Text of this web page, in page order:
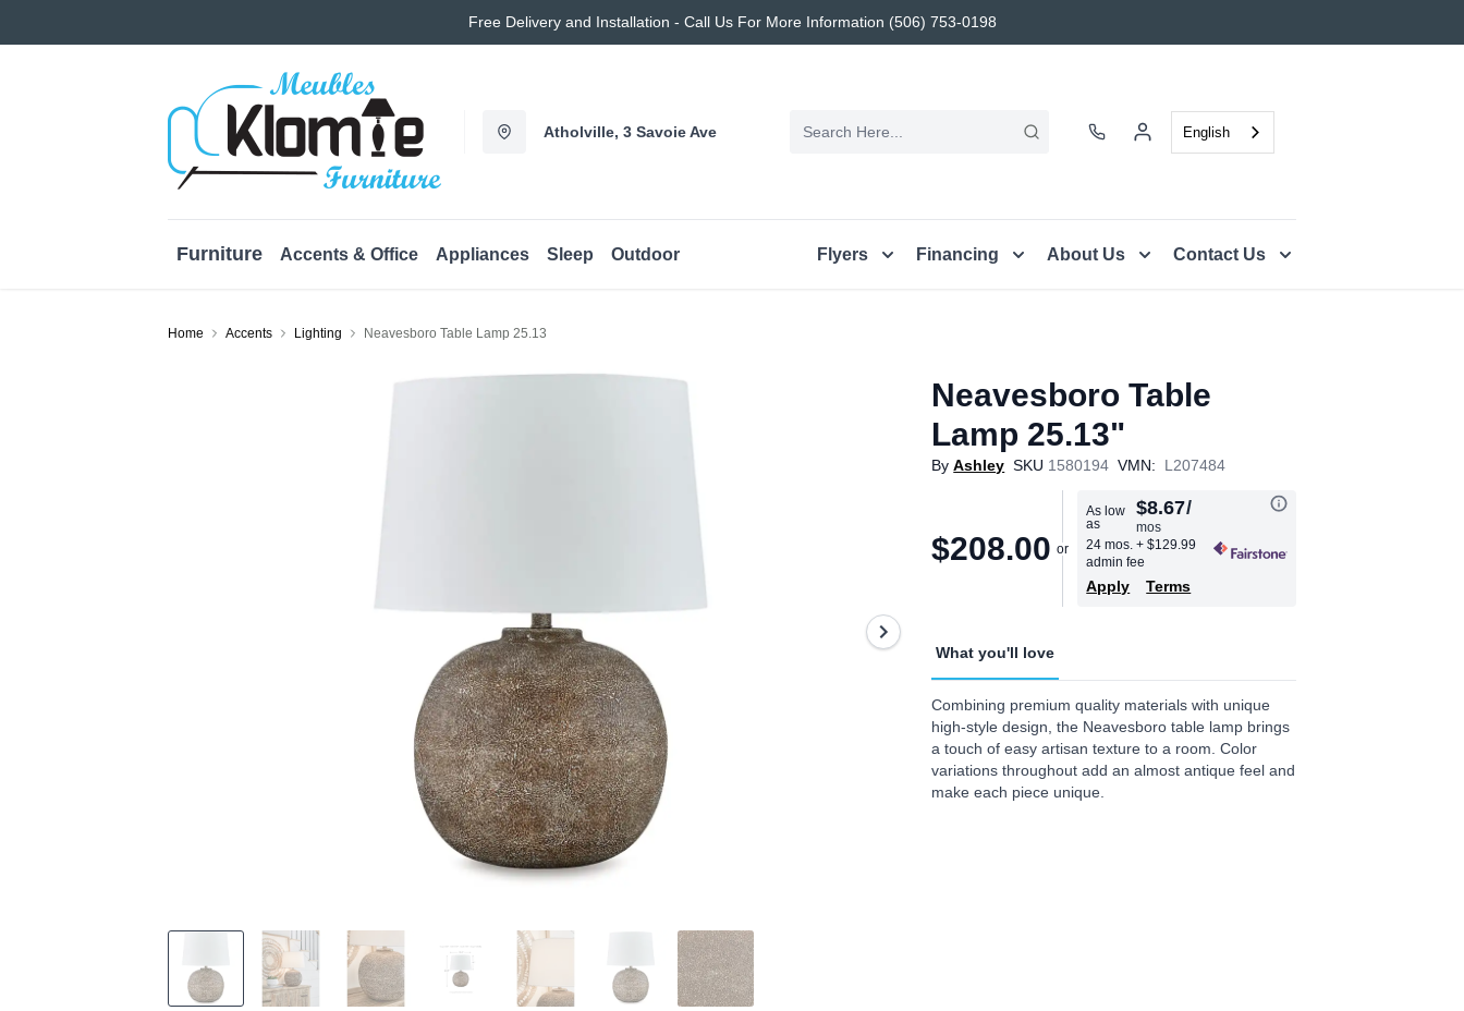
Free Delivery and Installation - Call Us For More Information (506) 753-0198
Atholville, 3 Savoie Ave English
Furniture Accents & Office Appliances Sleep Outdoor Flyers Financing About Us Contact Us
Home Accents Lighting Neavesboro Table Lamp 25.13
Neavesboro Table
Lamp 25.13"
By Ashley SKU 1580194 VMN: L207484
$208.00
As low
as
$8.67/
mos
24 mos.+ $129.99
admin fee
Apply Terms
What you'll love
Combining premium quality materials with unique
high-style design, the Neavesboro table lamp brings
a touch of easy artisan texture to a room. Color
variations throughout add an almost antique feel and
make each piece unique.